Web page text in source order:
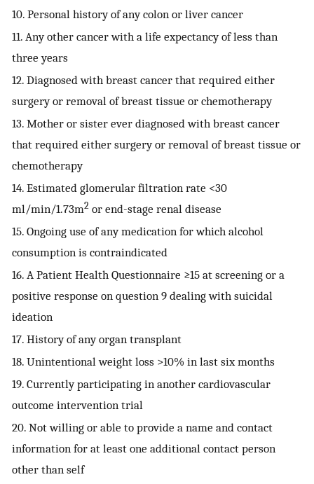
10. Personal history of any colon or liver cancer
11. Any other cancer with a life expectancy of less than
three years
12. Diagnosed with breast cancer that required either
surgery or removal of breast tissue or chemotherapy
13. Mother or sister ever diagnosed with breast cancer
that required either surgery or removal of breast tissue or
chemotherapy
14. Estimated glomerular filtration rate <30
ml/min/1.73m2 or end-stage renal disease
15. Ongoing use of any medication for which alcohol
consumption is contraindicated
16. A Patient Health Questionnaire ≥15 at screening or a
positive response on question 9 dealing with suicidal
ideation
17. History of any organ transplant
18. Unintentional weight loss >10% in last six months
19. Currently participating in another cardiovascular
outcome intervention trial
20. Not willing or able to provide a name and contact
information for at least one additional contact person
other than self